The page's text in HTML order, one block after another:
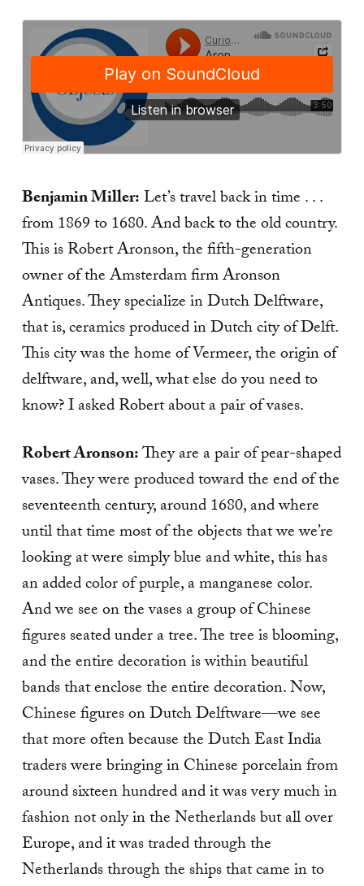
Benjamin Miller:Let’s travel back in time . . .
from 1869 to 1680. And back to the old country.
This is Robert Aronson, the fifth-generation
owner of the Amsterdam firm Aronson
Antiques. They specialize in Dutch Delftware,
that is, ceramics produced in Dutch city of Delft.
This city was the home of Vermeer, the origin of
delftware, and, well, what else do you need to
know? I asked Robert about a pair of vases.
Robert Aronson:They are a pair of pear-shaped
vases. They were produced toward the end of the
seventeenth century, around 1680, and where
until that time most of the objects that we we’re
looking at were simply blue and white, this has
an added color of purple, a manganese color.
And we see on the vases a group of Chinese
figures seated under a tree. The tree is blooming,
and the entire decoration is within beautiful
bands that enclose the entire decoration. Now,
Chinese figures on Dutch Delftware—we see
that more often because the Dutch East India
traders were bringing in Chinese porcelain from
around sixteen hundred and it was very much in
fashion not only in the Netherlands but all over
Europe, and it was traded through the
Netherlands through the ships that came in to